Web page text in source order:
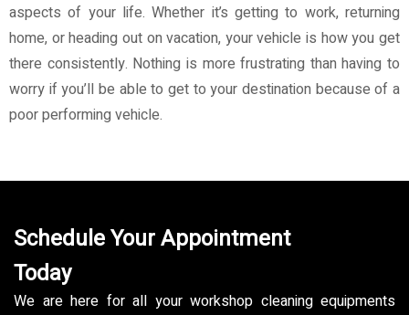
aspects of your life. Whether it’s getting to work, returning
home, or heading out on vacation, your vehicle is how you get
there consistently. Nothing is more frustrating than having to
worry if you’ll be able to get to your destination because of a
poor performing vehicle.
Schedule Your Appointment
Today
We are here for all your workshop cleaning equipments